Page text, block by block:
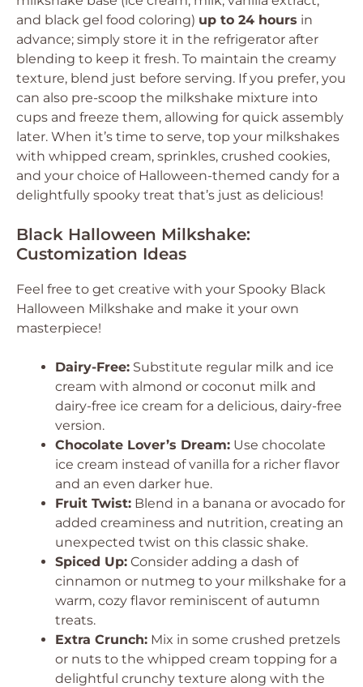
and black gel food coloring) up to 24 hours in
advance; simply store it in the refrigerator after
blending to keep it fresh. To maintain the creamy
texture, blend just before serving. If you prefer, you
can also pre-scoop the milkshake mixture into
cups and freeze them, allowing for quick assembly
later. When it’s time to serve, top your milkshakes
with whipped cream, sprinkles, crushed cookies,
and your choice of Halloween-themed candy for a
delightfully spooky treat that’s just as delicious!
Black Halloween Milkshake:
Customization Ideas
Feel free to get creative with your Spooky Black
Halloween Milkshake and make it your own
masterpiece!
Dairy-Free: Substitute regular milk and ice
cream with almond or coconut milk and
dairy-free ice cream for a delicious, dairy-free
version.
Chocolate Lover’s Dream: Use chocolate
ice cream instead of vanilla for a richer flavor
and an even darker hue.
Fruit Twist: Blend in a banana or avocado for
added creaminess and nutrition, creating an
unexpected twist on this classic shake.
Spiced Up: Consider adding a dash of
cinnamon or nutmeg to your milkshake for a
warm, cozy flavor reminiscent of autumn
treats.
Extra Crunch: Mix in some crushed pretzels
or nuts to the whipped cream topping for a
delightful crunchy texture along with the